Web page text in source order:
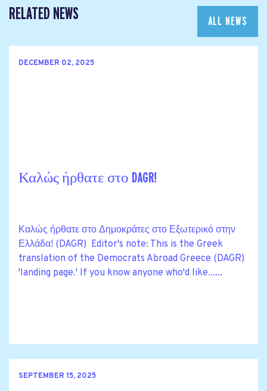
RELATED NEWS ALL NEWS
DECEMBER 02, 2025
Καλώς ήρθατε στο DAGR!
Καλώς ήρθατε στο Δημοκράτες στο Εξωτερικό στην
Ελλάδα! (DAGR) Editor's note: This is the Greek
translation of the Democrats Abroad Greece (DAGR)
'landing page.' If you know anyone who'd like......
SEPTEMBER 15, 2025